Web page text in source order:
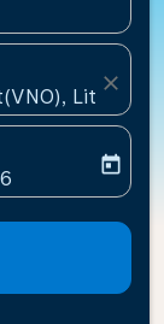
Lithuania
close
return-date-
today